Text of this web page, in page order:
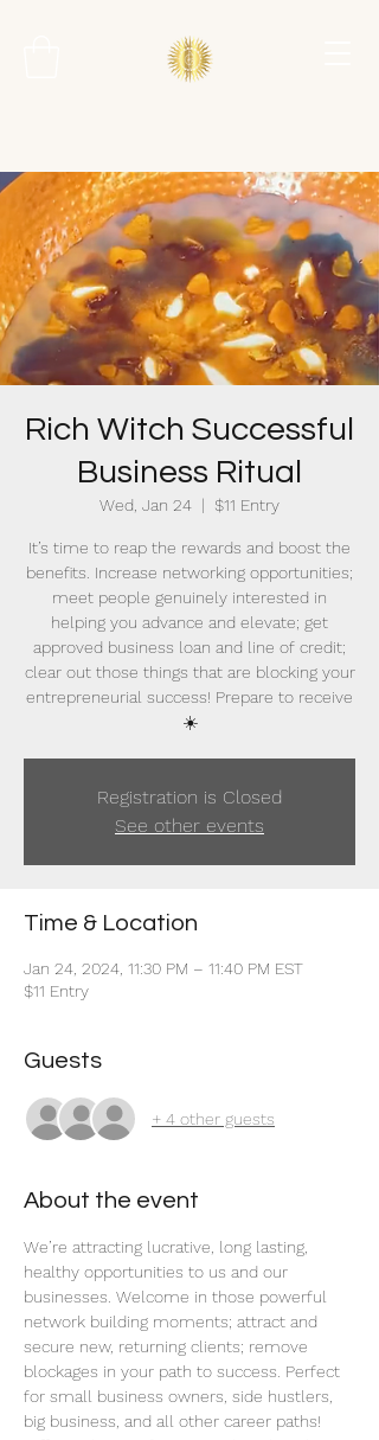
Rich Witch Successful
Business Ritual
Wed, Jan 24
  |
$11 Entry
It’s time to reap the rewards and boost the
benefits. Increase networking opportunities;
meet people genuinely interested in
helping you advance and elevate; get
approved business loan and line of credit;
clear out those things that are blocking your
entrepreneurial success! Prepare to receive
☀️
Registration is Closed
See other events
Time & Location
Jan 24, 2024, 11:30 PM – 11:40 PM EST
$11 Entry
Guests
+ 4 other guests
About the event
We’re attracting lucrative, long lasting,
healthy opportunities to us and our
businesses. Welcome in those powerful
network building moments; attract and
secure new, returning clients; remove
blockages in your path to success. Perfect
for small business owners, side hustlers,
big business, and all other career paths!